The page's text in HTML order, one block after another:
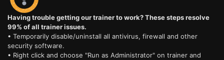
Having trouble getting our trainer to work? These steps resolve
99% of all trainer issues.
• Temporarily disable/uninstall all antivirus, firewall and other
security software.
• Right click and choose "Run as Administrator" on trainer and